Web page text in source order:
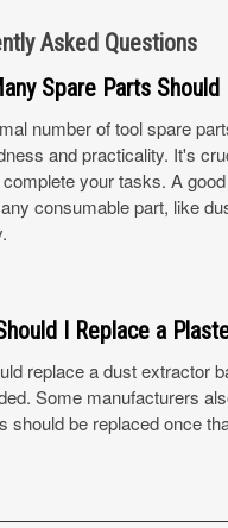
Asked Questions
Spare Parts Should
number of tool spare
and practicality. It's
your tasks. A
consumable part, like
I Replace a
replace a dust extractor
Some manufacturers
should be replaced once